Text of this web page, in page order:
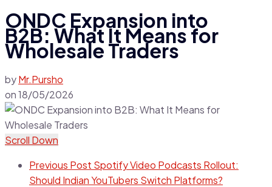
ONDC Expansion into
B2B: What It Means for
Wholesale Traders
byMr.Pursho
on18/05/2026
Scroll Down
Previous Post Spotify Video Podcasts Rollout:
Should Indian YouTubers Switch Platforms?